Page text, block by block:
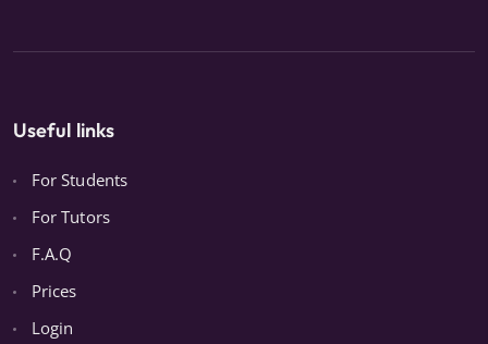
Useful links
For Students
For Tutors
F.A.Q
Prices
Login